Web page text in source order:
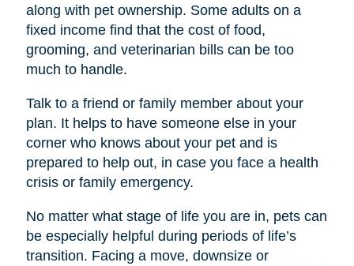
along with pet ownership. Some adults on a
fixed income find that the cost of food,
grooming, and veterinarian bills can be too
much to handle.
Talk to a friend or family member about your
plan. It helps to have someone else in your
corner who knows about your pet and is
prepared to help out, in case you face a health
crisis or family emergency.
No matter what stage of life you are in, pets can
be especially helpful during periods of life’s
transition. Facing a move, downsize or